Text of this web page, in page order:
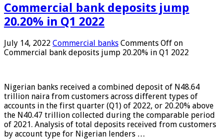
Commercial bank deposits jump
20.20% in Q1 2022
July 14, 2022 Commercial banks Comments Off on
Commercial bank deposits jump 20.20% in Q1 2022
Nigerian banks received a combined deposit of N48.64
trillion naira from customers across different types of
accounts in the first quarter (Q1) of 2022, or 20.20% above
the N40.47 trillion collected during the comparable period
of 2021. Analysis of total deposits received from customers
by account type for Nigerian lenders …